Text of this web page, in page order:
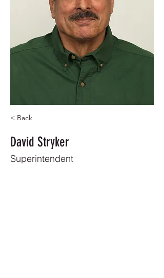
< Back
David Stryker
Superintendent